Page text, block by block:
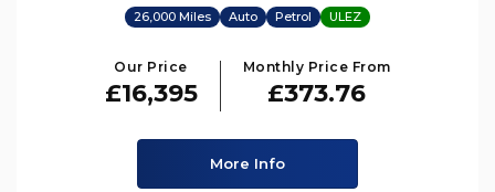
26,000 Miles Auto Petrol ULEZ
Our Price
£16,395
Monthly Price From
£373.76
More Info